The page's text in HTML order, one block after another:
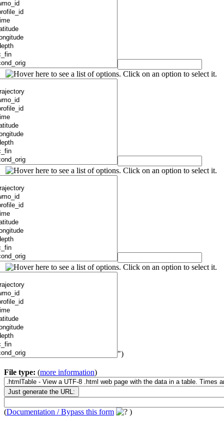
")
File type: (more information)
(Documentation / Bypass this form )